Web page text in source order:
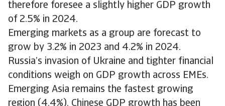
therefore foresee a slightly higher GDP growth
of 2.5% in 2024.
Emerging markets as a group are forecast to
grow by 3.2% in 2023 and 4.2% in 2024.
Russia’s invasion of Ukraine and tighter financial
conditions weigh on GDP growth across EMEs.
Emerging Asia remains the fastest growing
region (4.4%). Chinese GDP growth has been